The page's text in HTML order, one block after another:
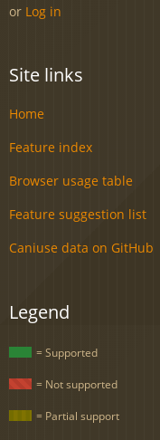
or Log in
Site links
Home
Feature index
Browser usage table
Feature suggestion list
Caniuse data on GitHub
Legend
= Supported
= Not supported
= Partial support